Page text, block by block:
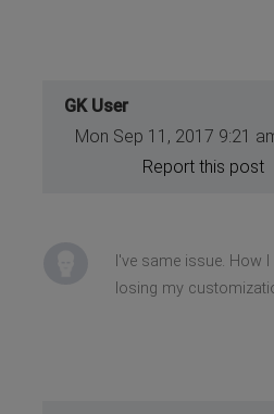
GK User
Mon Sep 11, 2017 9:21
Report this post
I've same issue. How
losing my